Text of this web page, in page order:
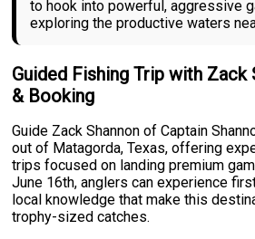
to hook into powerful, aggressive
exploring the productive waters
Guided Fishing Trip with Zack
& Booking
Guide Zack Shannon of Captain
out of Matagorda, Texas, offering
trips focused on landing premium
June 16th, anglers can experience
local knowledge that make this
trophy-sized catches.